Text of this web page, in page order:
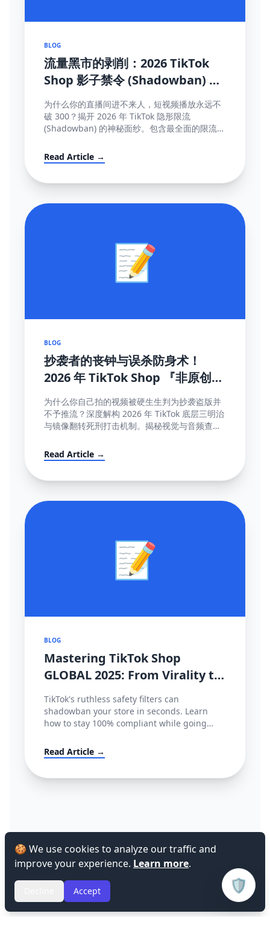
BLOG
流量黑市的剥削：2026 TikTok
Shop 影子禁令 (Shadowban) 终
极自救与探测手册
为什么你的直播间进不来人，短视频播放永远不
破 300？揭开 2026 年 TikTok 隐形限流
(Shadowban) 的神秘面纱。包含最全面的限流自
Read Article →
📝
BLOG
抄袭者的丧钟与误杀防身术！
2026 年 TikTok Shop 『非原创内
容』极致图谱与 100% 抢救全流程
(POV模板附赠)
为什么你自己拍的视频被硬生生判为抄袭盗版并
不予推流？深度解构 2026 年 TikTok 底层三明治
与镜像翻转死刑打击机制。揭秘视觉与音频查重
文反诉抗辩信结构大全。
Read Article →
📝
BLOG
Mastering TikTok Shop
GLOBAL 2025: From Virality to
Policy Compliance
TikTok's ruthless safety filters can
shadowban your store in seconds. Learn
how to stay 100% compliant while going
Read Article →
🍪 We use cookies to analyze our traffic and
improve your experience. Learn more.
Accept 🛡️